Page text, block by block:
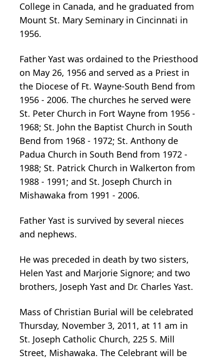
College in Canada, and he graduated from
Mount St. Mary Seminary in Cincinnati in
1956.
Father Yast was ordained to the Priesthood
on May 26, 1956 and served as a Priest in
the Diocese of Ft. Wayne-South Bend from
1956 - 2006. The churches he served were
St. Peter Church in Fort Wayne from 1956 -
1968; St. John the Baptist Church in South
Bend from 1968 - 1972; St. Anthony de
Padua Church in South Bend from 1972 -
1988; St. Patrick Church in Walkerton from
1988 - 1991; and St. Joseph Church in
Mishawaka from 1991 - 2006.
Father Yast is survived by several nieces
and nephews.
He was preceded in death by two sisters,
Helen Yast and Marjorie Signore; and two
brothers, Joseph Yast and Dr. Charles Yast.
Mass of Christian Burial will be celebrated
Thursday, November 3, 2011, at 11 am in
St. Joseph Catholic Church, 225 S. Mill
Street, Mishawaka. The Celebrant will be